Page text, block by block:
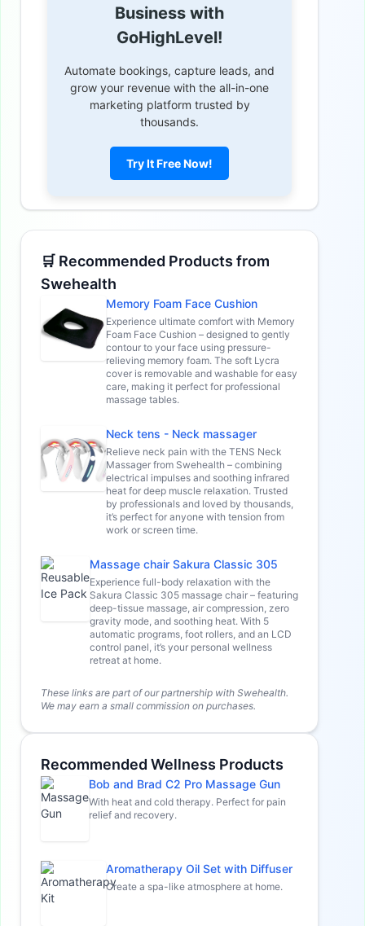
Business with
GoHighLevel!
Automate bookings, capture leads, and
grow your revenue with the all-in-one
marketing platform trusted by
thousands.
Try It Free Now!
🛒 Recommended Products from
Swehealth
Memory Foam Face Cushion
Experience ultimate comfort with Memory
Foam Face Cushion – designed to gently
contour to your face using pressure-
relieving memory foam. The soft Lycra
cover is removable and washable for easy
care, making it perfect for professional
massage tables.
Neck tens - Neck massager
Relieve neck pain with the TENS Neck
Massager from Swehealth – combining
electrical impulses and soothing infrared
heat for deep muscle relaxation. Trusted
by professionals and loved by thousands,
it’s perfect for anyone with tension from
work or screen time.
Massage chair Sakura Classic 305
Experience full-body relaxation with the
Sakura Classic 305 massage chair – featuring
deep-tissue massage, air compression, zero
gravity mode, and soothing heat. With 5
automatic programs, foot rollers, and an LCD
control panel, it’s your personal wellness
retreat at home.
These links are part of our partnership with Swehealth.
We may earn a small commission on purchases.
Recommended Wellness Products
Bob and Brad C2 Pro Massage Gun
With heat and cold therapy. Perfect for pain
relief and recovery.
Aromatherapy Oil Set with Diffuser
Create a spa-like atmosphere at home.